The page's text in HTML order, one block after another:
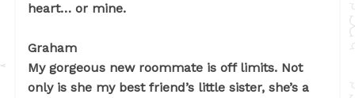
heart… or mine.
Graham
My gorgeous new roommate is off limits. Not
only is she my best friend’s little sister, she’s a